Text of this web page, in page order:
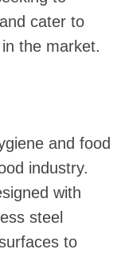
cater to
the market.
and food
industry.
with
steel
to